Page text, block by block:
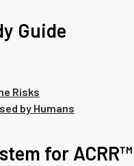
Guide
Risks
by Humans
for